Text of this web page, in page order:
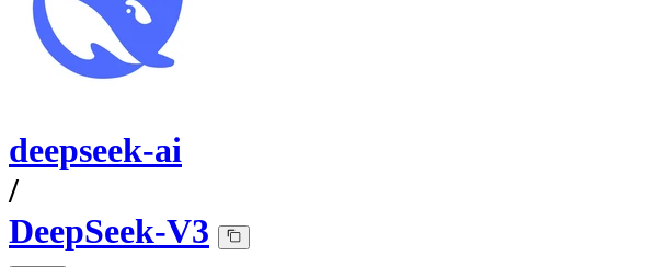
deepseek-ai
/
DeepSeek-V3